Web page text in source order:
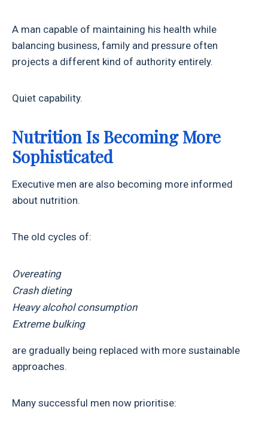
A man capable of maintaining his health while
balancing business, family and pressure often
projects a different kind of authority entirely.
Quiet capability.
Nutrition Is Becoming More
Sophisticated
Executive men are also becoming more informed
about nutrition.
The old cycles of:
Overeating
Crash dieting
Heavy alcohol consumption
Extreme bulking
are gradually being replaced with more sustainable
approaches.
Many successful men now prioritise: